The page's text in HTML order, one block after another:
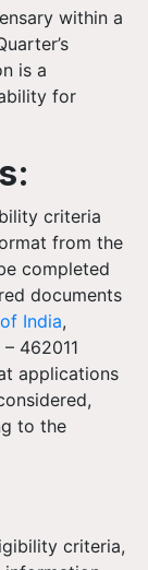
within a
is a
for
criteria
from the
completed
documents
India,
462011
applications
to the
criteria,